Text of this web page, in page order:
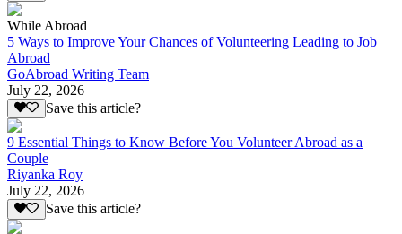
While Abroad
5 Ways to Improve Your Chances of Volunteering Leading to Job
Abroad
GoAbroad Writing Team
July 22, 2026
Save this article?
9 Essential Things to Know Before You Volunteer Abroad as a
Couple
Riyanka Roy
July 22, 2026
Save this article?